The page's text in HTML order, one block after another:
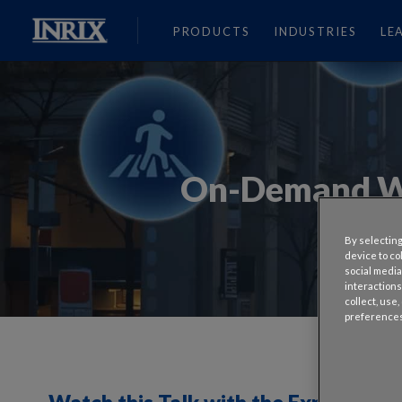
PRODUCTS INDUSTRIES
On-Demand
By
device to
social
collect,